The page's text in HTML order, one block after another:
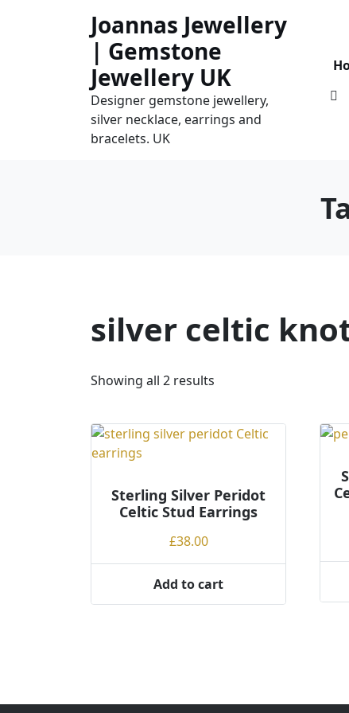
Joannas Jewellery
| Gemstone
Jewellery UK
Designer gemstone jewellery,
silver necklace, earrings and
bracelets. UK
silver celtic
Showing all 2 results
t
b
y
c
e
t
Sterling Silver Peridot
Celtic Stud Earrings
£38.00
Add to cart